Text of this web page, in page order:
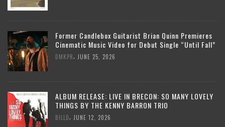
Former Candlebox Guitarist Brian Quinn Premieres
Cinematic Music Video for Debut Single “Until Fall”
DMKPR JUNE 25, 2026
ALBUM RELEASE: LIVE IN BRECON: SO MANY LOVELY
THINGS BY THE KENNY BARRON TRIO
BILLD JUNE 12, 2026